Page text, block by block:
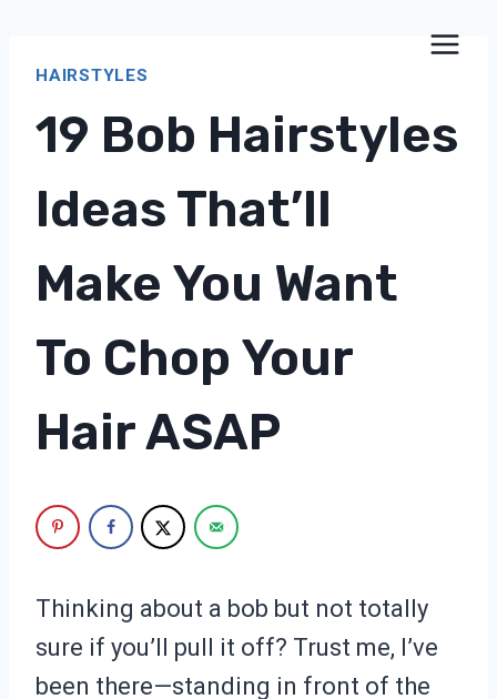
HAIRSTYLES
19 Bob Hairstyles
Ideas That’ll
Make You Want
To Chop Your
Hair ASAP
Thinking about a bob but not totally
sure if you’ll pull it off? Trust me, I’ve
been there—standing in front of the